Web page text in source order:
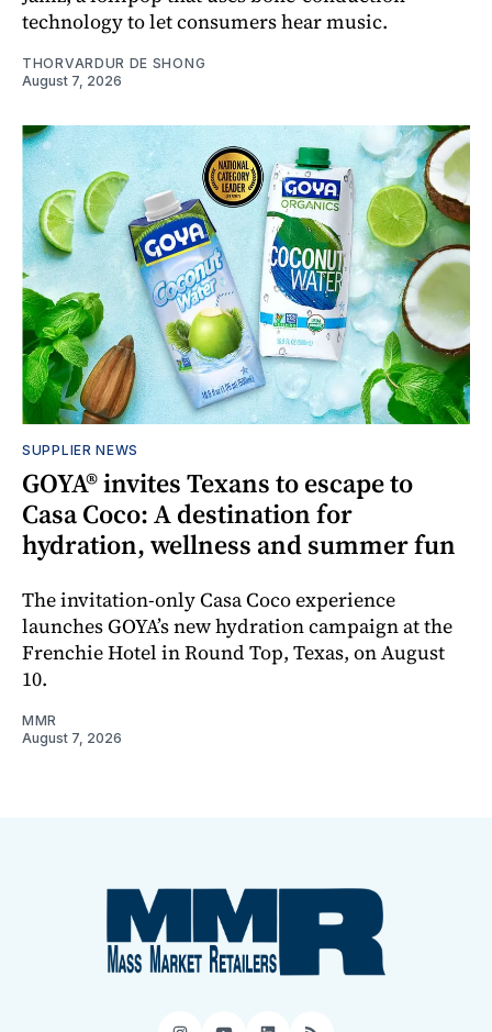
technology to let consumers hear music.
THORVARDUR DE SHONG
August 7, 2026
SUPPLIER NEWS
GOYA® invites Texans to escape to
Casa Coco: A destination for
hydration, wellness and summer fun
The invitation-only Casa Coco experience
launches GOYA’s new hydration campaign at the
Frenchie Hotel in Round Top, Texas, on August
10.
MMR
August 7, 2026